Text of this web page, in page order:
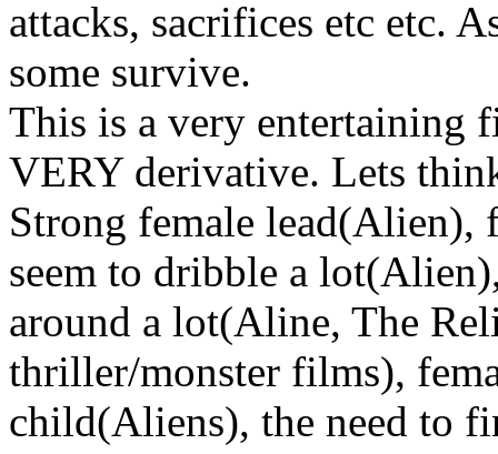
attacks, sacrifices etc etc.
some survive.
This is a very entertaining
VERY derivative. Lets
Strong female lead(Alien),
seem to dribble a
around a lot(Aline, The
thriller/monster films),
child(Aliens), the need to